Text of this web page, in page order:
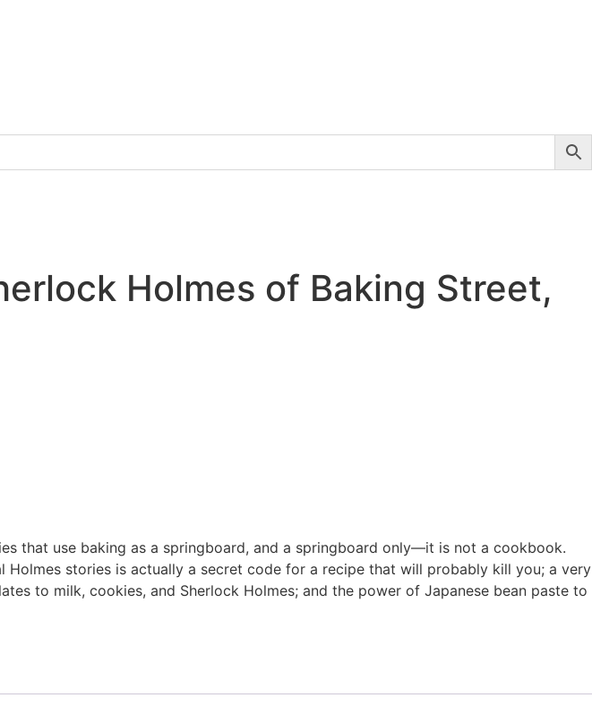
Holmes of Baking Street,
that use baking as a springboard, and a springboard only—it is not a cookbook.
stories is actually a secret code for a recipe that will probably kill you; a very
to milk, cookies, and Sherlock Holmes; and the power of Japanese bean paste to